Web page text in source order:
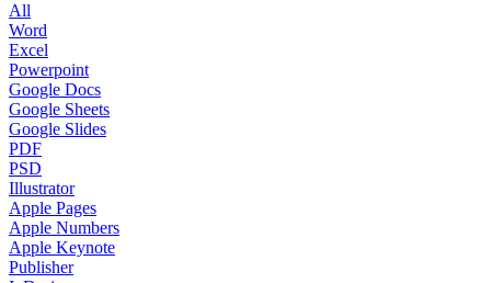
All
Word
Excel
Powerpoint
Google Docs
Google Sheets
Google Slides
PDF
PSD
Illustrator
Apple Pages
Apple Numbers
Apple Keynote
Publisher